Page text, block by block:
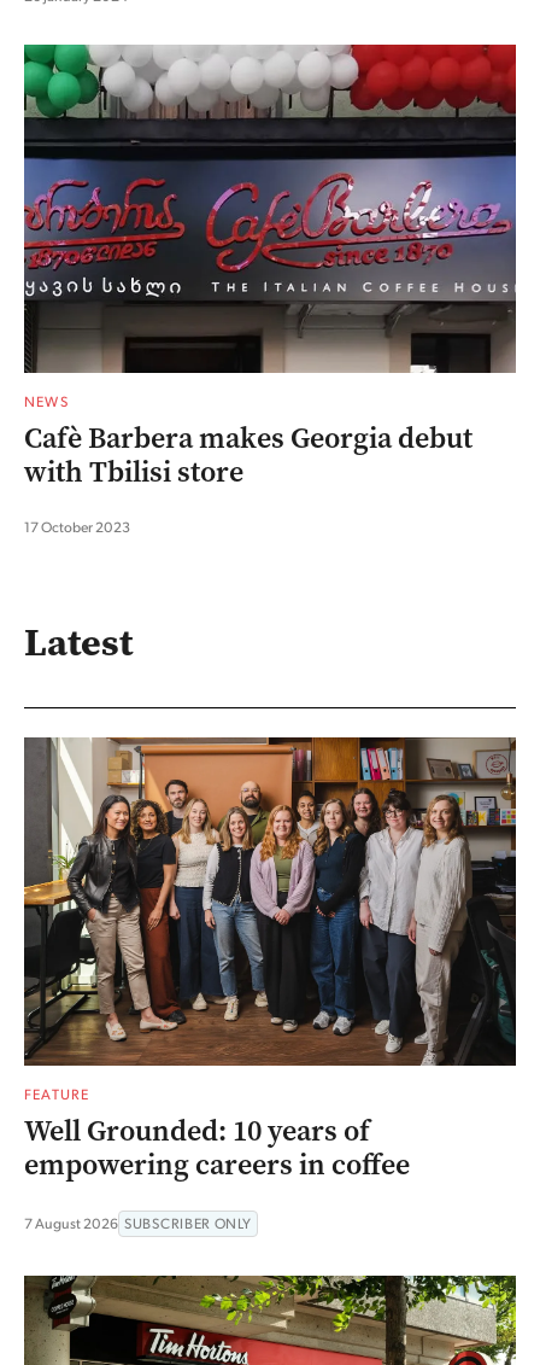
NEWS
Cafè Barbera makes Georgia debut
with Tbilisi store
17 October 2023
Latest
FEATURE
Well Grounded: 10 years of
empowering careers in coffee
7 August 2026 SUBSCRIBER ONLY